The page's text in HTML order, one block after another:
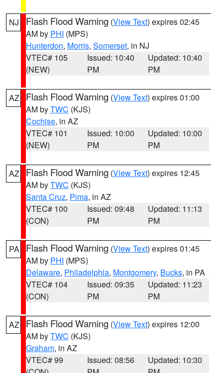
NJ Flash Flood Warning (View Text) expires 02:45
AM by PHI (MPS)
Hunterdon, Morris, Somerset, in NJ
VTEC# 105
(NEW)
Issued: 10:40
PM
Updated: 10:40
PM
AZ Flash Flood Warning (View Text) expires 01:00
AM byTWC (KJS)
Cochise, in AZ
VTEC# 101
(NEW)
Issued: 10:00
PM
Updated: 10:00
PM
AZ Flash Flood Warning (View Text) expires 12:45
AM byTWC (KJS)
Santa Cruz, Pima, in AZ
VTEC# 100
(CON)
Issued: 09:48
PM
Updated: 11:13
PM
PA Flash Flood Warning (View Text) expires 01:45
AM by PHI (MPS)
Delaware, Philadelphia, Montgomery, Bucks, in PA
VTEC# 104
(CON)
Issued: 09:35
PM
Updated: 11:23
PM
AZ Flash Flood Warning (View Text) expires 12:00
AM byTWC (KJS)
Graham, in AZ
VTEC# 99
Issued: 08:56
Updated: 10:30